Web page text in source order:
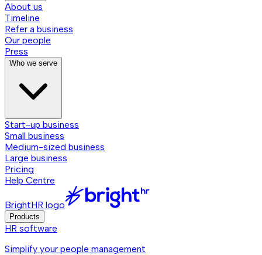
About us
Timeline
Refer a business
Our people
Press
Who we serve
Start-up business
Small business
Medium-sized business
Large business
Pricing
Help Centre
BrightHR logo
Products
HR software
Simplify your people management